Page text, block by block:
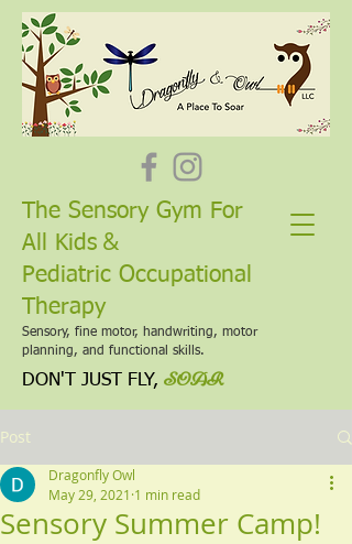
The Sensory Gym For
All Kids &
Pediatric Occupational
Therapy
Sensory, fine motor, handwriting, motor
planning, and functional skills.
DON'T JUST FLY, SOAR
Post
Sensory Summer Camp!
Dragonfly Owl
May 29, 2021 1 min read